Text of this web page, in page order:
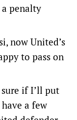
penalty
now United’s
to pass on
sure if I’ll put
a few